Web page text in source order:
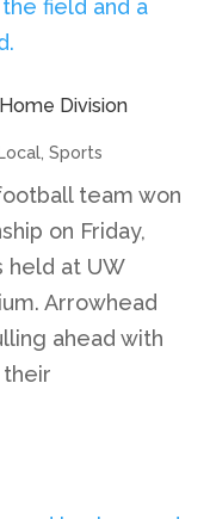
Division
Local ,Sports
team won
on Friday,
held at UW
Arrowhead
ahead with
their